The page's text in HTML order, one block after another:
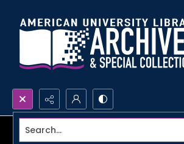
Search...